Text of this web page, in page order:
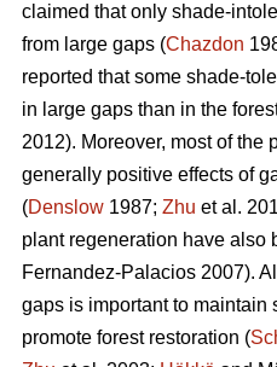
claimed that only shade-
from large gaps (Chazdon
reported that some shade-
in large gaps than in the
2012). Moreover, most of the
generally positive effects of
(Denslow 1987; Zhu et al.
plant regeneration have also
Fernandez-Palacios 2007).
gaps is important to maintain
promote forest restoration (